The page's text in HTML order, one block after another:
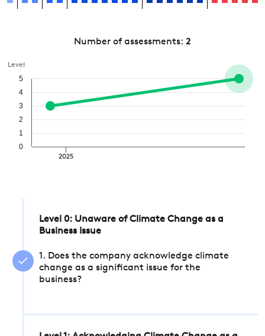
Number of assessments: 2
Level
2025
0
1
2
3
4
5
Level 0: Unaware of Climate Change as a
Business Issue
1. Does the company acknowledge climate
change as a significant issue for the
business?